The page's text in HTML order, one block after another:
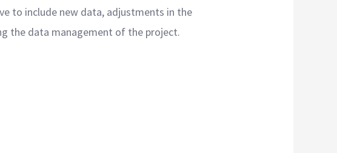
to include new data, adjustments in the
the data management of the project.